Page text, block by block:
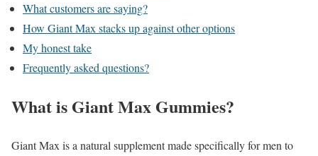
What customers are saying?
How Giant Max stacks up against other options
My honest take
Frequently asked questions?
What is Giant Max Gummies?
Giant Max is a natural supplement made specifically for men to